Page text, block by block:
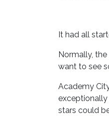
It had all
Normally,
want to see
Academy
exceptionally
stars could